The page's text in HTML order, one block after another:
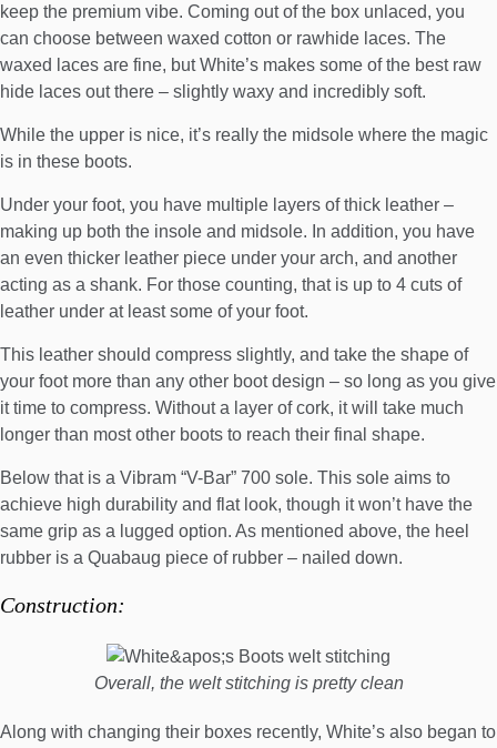
keep the premium vibe. Coming out of the box unlaced, you
can choose between waxed cotton or rawhide laces. The
waxed laces are fine, but White’s makes some of the best raw
hide laces out there – slightly waxy and incredibly soft.
While the upper is nice, it’s really the midsole where the magic
is in these boots.
Under your foot, you have multiple layers of thick leather –
making up both the insole and midsole. In addition, you have
an even thicker leather piece under your arch, and another
acting as a shank. For those counting, that is up to 4 cuts of
leather under at least some of your foot.
This leather should compress slightly, and take the shape of
your foot more than any other boot design – so long as you give
it time to compress. Without a layer of cork, it will take much
longer than most other boots to reach their final shape.
Below that is a Vibram “V-Bar” 700 sole. This sole aims to
achieve high durability and flat look, though it won’t have the
same grip as a lugged option. As mentioned above, the heel
rubber is a Quabaug piece of rubber – nailed down.
Construction:
Overall, the welt stitching is pretty clean
Along with changing their boxes recently, White’s also began to